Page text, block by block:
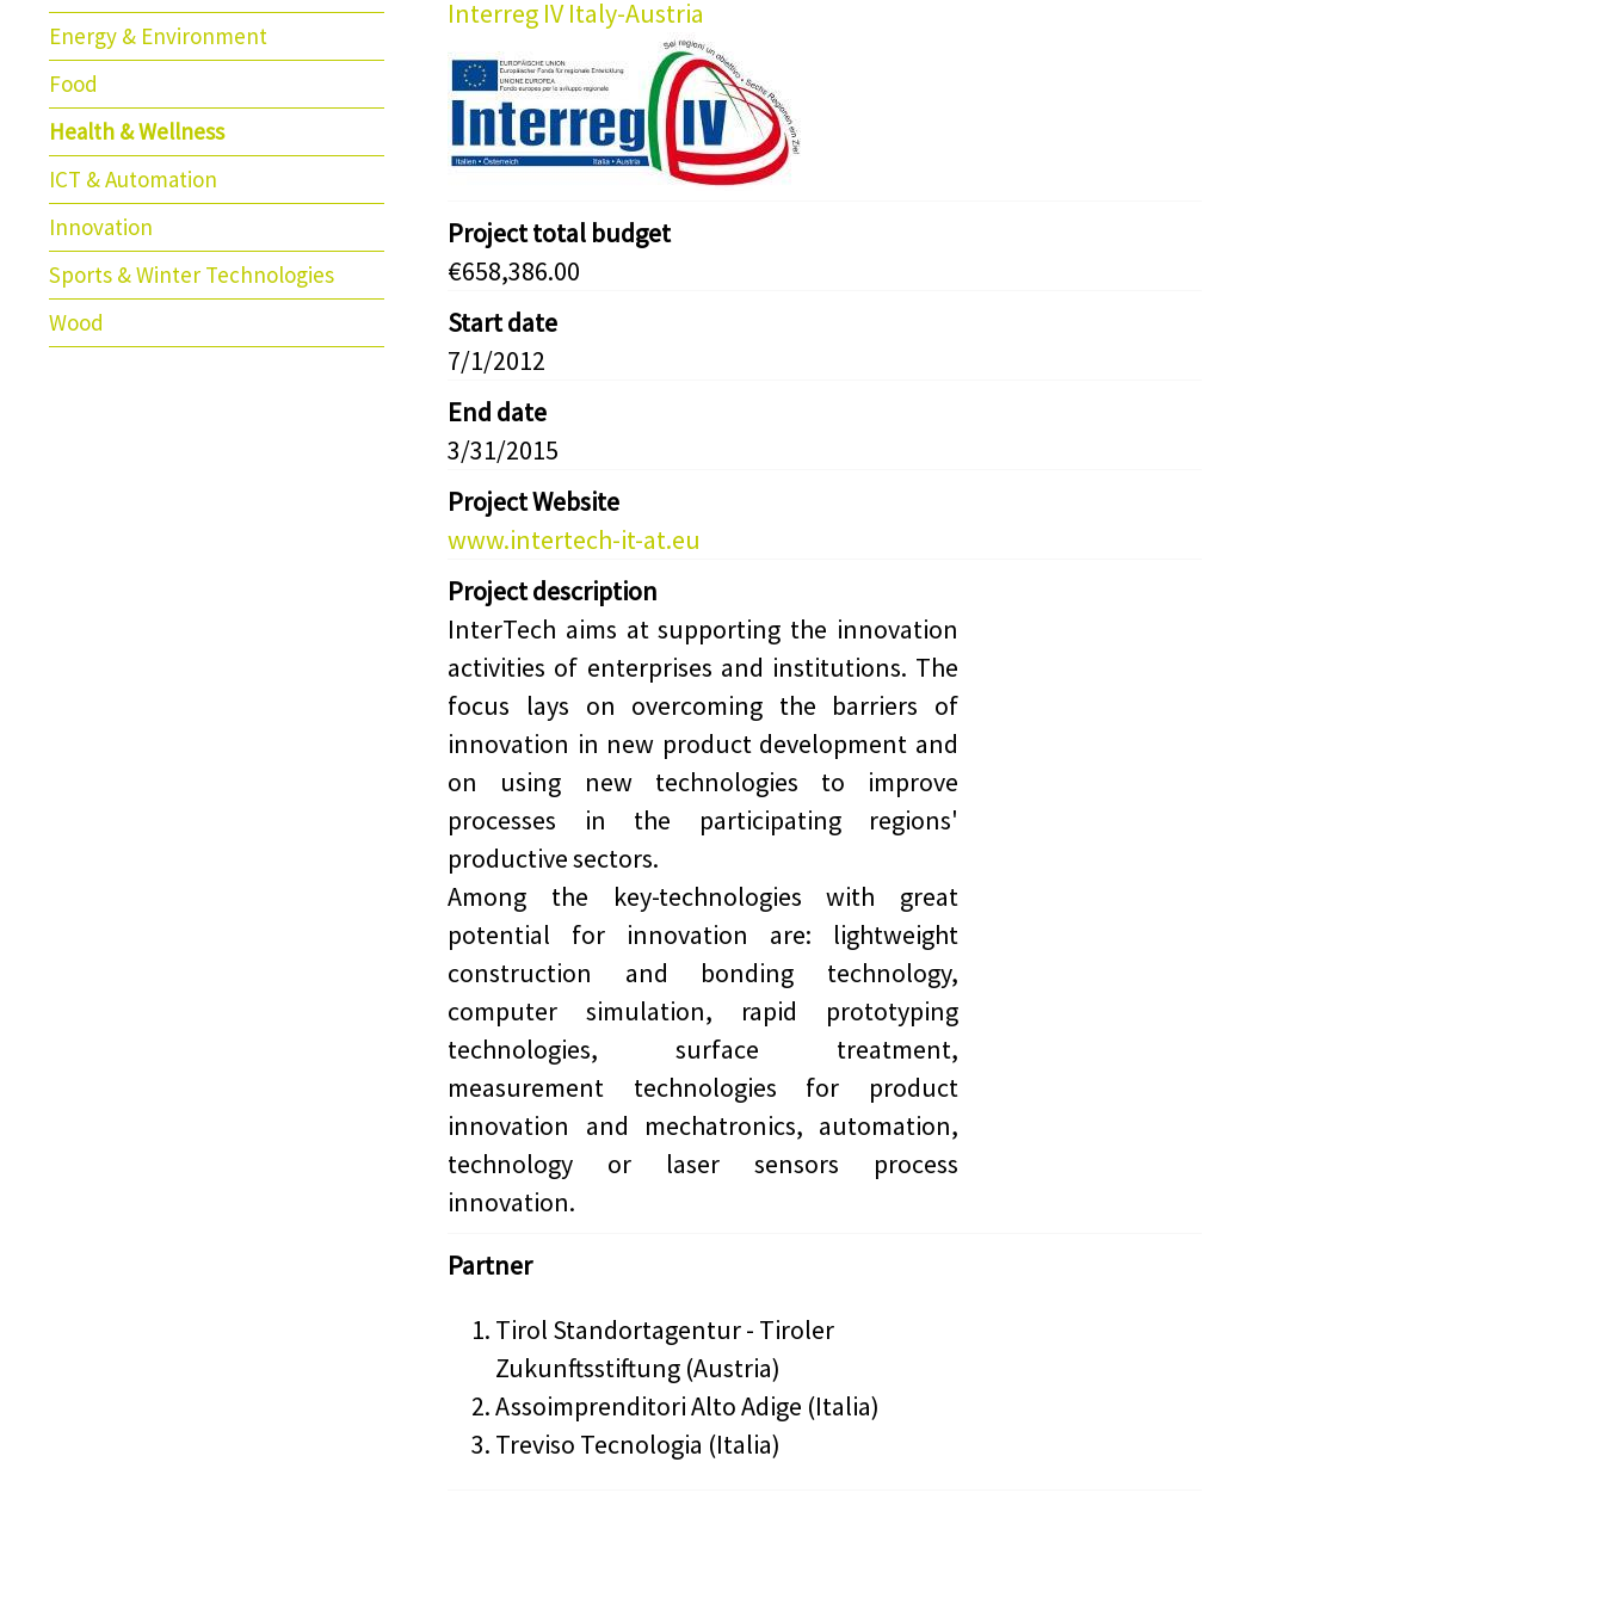
Energy & Environment
Food
Health & Wellness
ICT & Automation
Innovation
Sports & Winter Technologies
Wood
Interreg IV Italy-Austria
Project total budget
€658,386.00
Start date
7/1/2012
End date
3/31/2015
Project Website
www.intertech-it-at.eu
Project description
InterTech aims at supporting the innovation
activities of enterprises and institutions. The
focus lays on overcoming the barriers of
innovation in new product development and
on using new technologies to improve
processes in the participating regions'
productive sectors.
Among the key-technologies with great
potential for innovation are: lightweight
construction and bonding technology,
computer simulation, rapid prototyping
technologies, surface treatment,
measurement technologies for product
innovation and mechatronics, automation,
technology or laser sensors process
innovation.
Partner
Tirol Standortagentur - Tiroler
Zukunftsstiftung (Austria)
Assoimprenditori Alto Adige (Italia)
Treviso Tecnologia (Italia)